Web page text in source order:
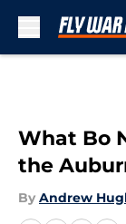
What Bo
the
By Andrew